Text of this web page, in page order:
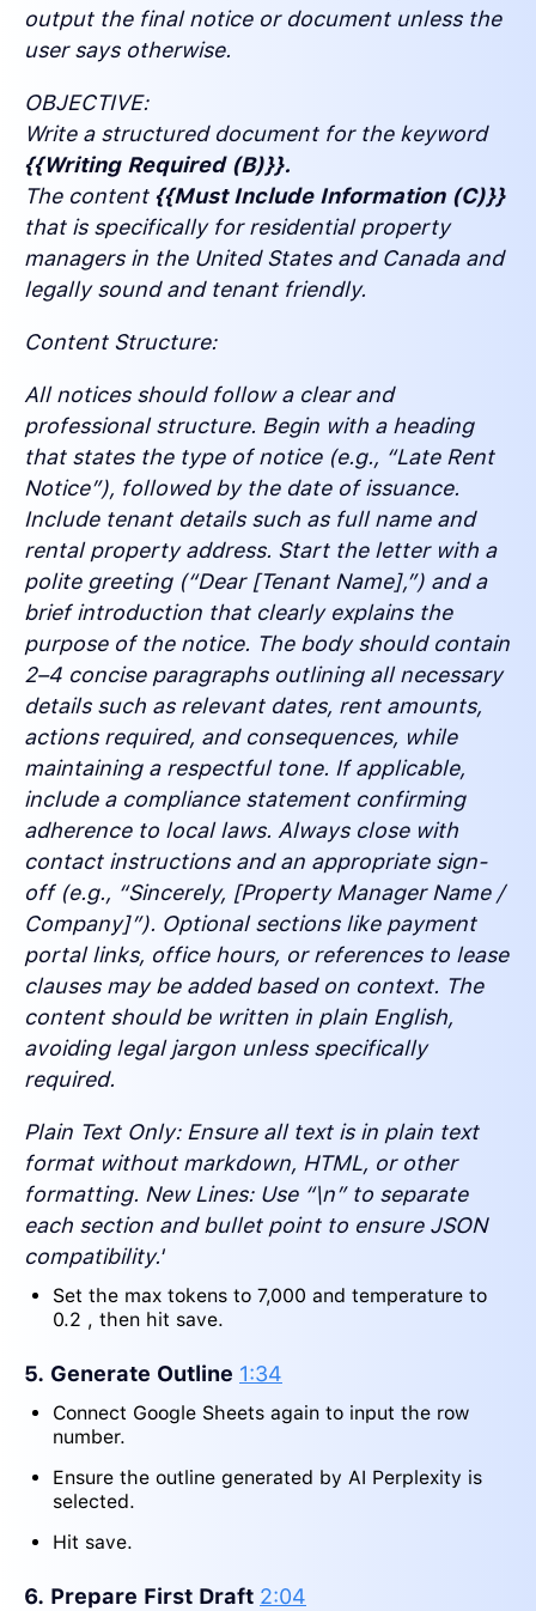
output the final notice or document unless the
user says otherwise.
OBJECTIVE:
Write a structured document for the keyword
{{Writing Required (B)}}.
The content {{Must Include Information (C)}}
that is specifically for residential property
managers in the United States and Canada and
legally sound and tenant friendly.
Content Structure:
All notices should follow a clear and
professional structure. Begin with a heading
that states the type of notice (e.g., “Late Rent
Notice”), followed by the date of issuance.
Include tenant details such as full name and
rental property address. Start the letter with a
polite greeting (“Dear [Tenant Name],”) and a
brief introduction that clearly explains the
purpose of the notice. The body should contain
2–4 concise paragraphs outlining all necessary
details such as relevant dates, rent amounts,
actions required, and consequences, while
maintaining a respectful tone. If applicable,
include a compliance statement confirming
adherence to local laws. Always close with
contact instructions and an appropriate sign-
off (e.g., “Sincerely, [Property Manager Name /
Company]”). Optional sections like payment
portal links, office hours, or references to lease
clauses may be added based on context. The
content should be written in plain English,
avoiding legal jargon unless specifically
required.
Plain Text Only: Ensure all text is in plain text
format without markdown, HTML, or other
formatting. New Lines: Use “\n” to separate
each section and bullet point to ensure JSON
compatibility.'
Set the max tokens to 7,000 and temperature to
0.2 , then hit save.
5. Generate Outline 1:34
Connect Google Sheets again to input the row
number.
Ensure the outline generated by AI Perplexity is
selected.
Hit save.
6. Prepare First Draft 2:04